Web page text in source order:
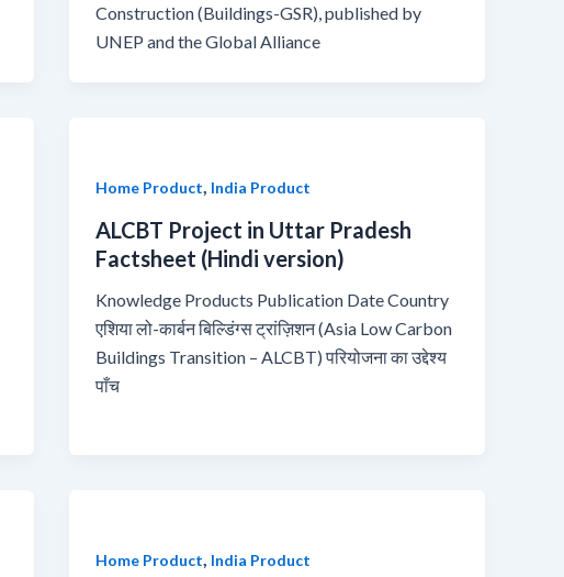
Construction (Buildings-GSR), published by
UNEP and the Global Alliance
Home Product India Product
ALCBT Project in Uttar Pradesh
Factsheet (Hindi version)
Knowledge Products Publication Date Country
एशिया लो-कार्बन बिल्डिंग्स ट्रांज़िशन (Asia Low Carbon
Buildings Transition – ALCBT) परियोजना का उद्देश्य
पाँच
Home Product India Product